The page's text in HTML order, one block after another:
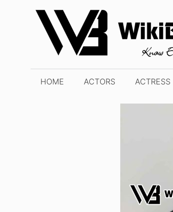
content
HOME ACTORS ACTRESS